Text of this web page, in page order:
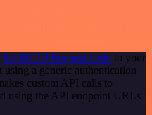
the HTTP Request node to your
a generic authentication
custom API calls to
using the API endpoint URLs